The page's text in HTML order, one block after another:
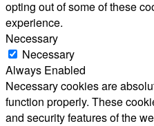
opting out of some of these
experience.
Necessary
Necessary
Always Enabled
Necessary cookies are
function properly. These
and security features of the